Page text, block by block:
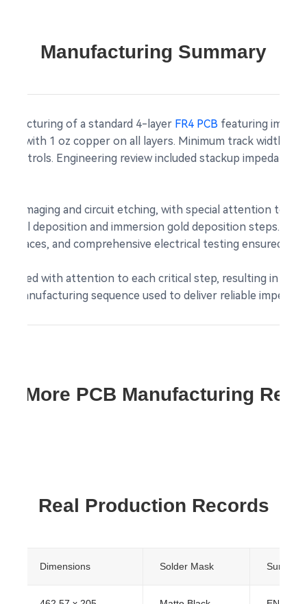
Manufacturing Summary
of a standard 4-layer FR4 PCB featuring
with 1 oz copper on all layers. Minimum track width
Engineering review included stackup
imaging and circuit etching, with special attention to
deposition and immersion gold deposition steps.
traces, and comprehensive electrical testing ensured
with attention to each critical step, resulting in
manufacturing sequence used to deliver reliable
More PCB Manufacturing
Real Production Records
Dimensions Solder Mask Surface